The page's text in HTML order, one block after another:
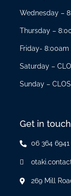
Wednesday –
Thursday –
Friday- 8:00am
Saturday –
Sunday –
Get in touch
06 364 6941
269 Mill